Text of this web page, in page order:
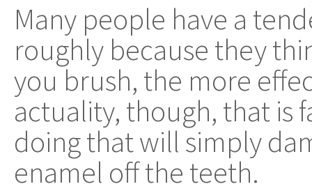
Many people have a
roughly because they
you brush, the more
actuality, though, that is
doing that will simply
enamel off the teeth.